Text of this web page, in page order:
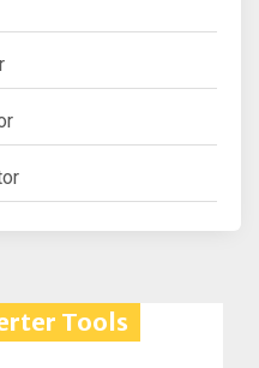
Tools